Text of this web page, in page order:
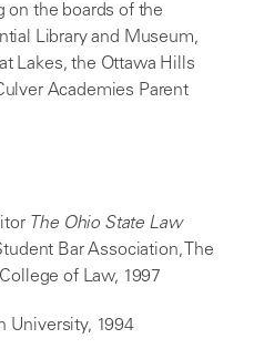
on the boards of the
Library and Museum,
Lakes, the Ottawa Hills
Academies Parent
The Ohio State Law
Bar Association, The
of Law, 1997
University, 1994